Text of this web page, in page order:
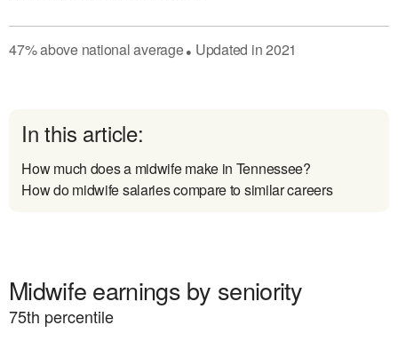
47%abovenational average● Updated in2021
In this article:
How much does a midwife make in Tennessee?
How do midwife salaries compare to similar careers
Midwife earnings by seniority
75th percentile